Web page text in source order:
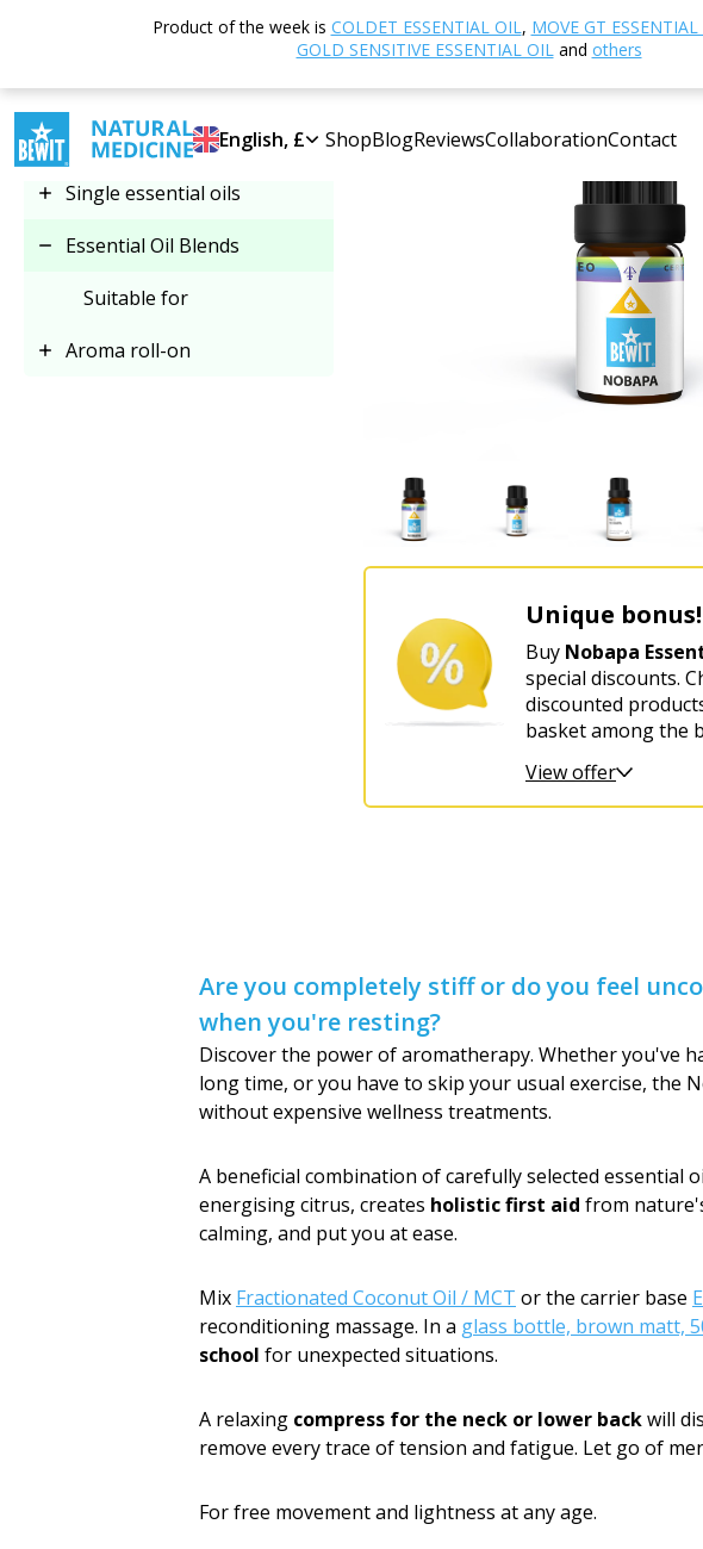
Product of the week is COLDET ESSENTIAL OIL, MOVE GT
GOLD SENSITIVE ESSENTIAL OILand others
English, £ ShopBlogReviewsCollaborationContact
Essential Oil Blends
Single essential oils
Essential Oil Blends
Suitable for
Aroma roll-on
Home Shop Aromatherapy
Unique bonus!
Buy Nobapa
special discounts.
discounted
basket among the
View offer
Are you completely stiff or do you feel
when you're resting?
Discover the power of aromatherapy. Whether you've
long time, or you have to skip your usual exercise, the
without expensive wellness treatments.
A beneficial combination of carefully selected
energising citrus, creates holistic first aid from
calming, and put you at ease.
Mix Fractionated Coconut Oil / MCT or the carrier base
reconditioning massage. In a glass bottle, brown matt,
school for unexpected situations.
A relaxing compress for the neck or lower backwill
remove every trace of tension and fatigue. Let go of
For free movement and lightness at any age.